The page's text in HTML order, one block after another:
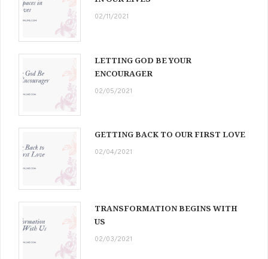
02/11/2021
LETTING GOD BE YOUR
ENCOURAGER
02/05/2021
GETTING BACK TO OUR FIRST LOVE
02/04/2021
TRANSFORMATION BEGINS WITH
US
02/03/2021